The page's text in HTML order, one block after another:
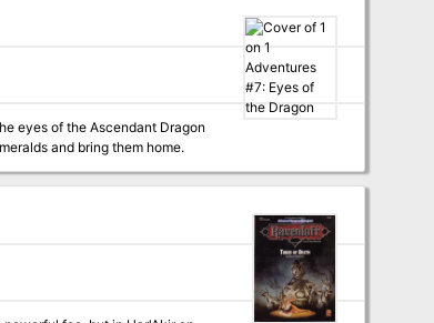
eyes of the Ascendant Dragon
and bring them home.